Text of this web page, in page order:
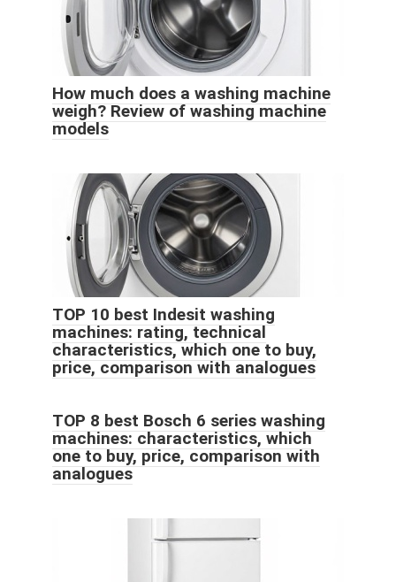
How much does a washing machine
weigh? Review of washing machine
models
TOP 10 best Indesit washing
machines: rating, technical
characteristics, which one to buy,
price, comparison with analogues
TOP 8 best Bosch 6 series washing
machines: characteristics, which
one to buy, price, comparison with
analogues